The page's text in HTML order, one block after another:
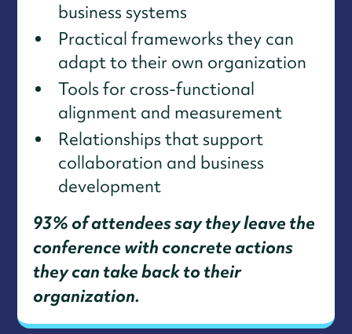
business systems
Practical frameworks they can
adapt to their own organization
Tools for cross-functional
alignment and measurement
Relationships that support
collaboration and business
development
93% of attendees say they leave the
conference with concrete actions
they can take back to their
organization.